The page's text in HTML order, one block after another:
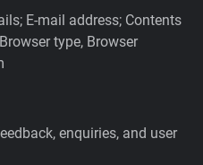
E-mail address; Contents
type, Browser
enquiries, and user